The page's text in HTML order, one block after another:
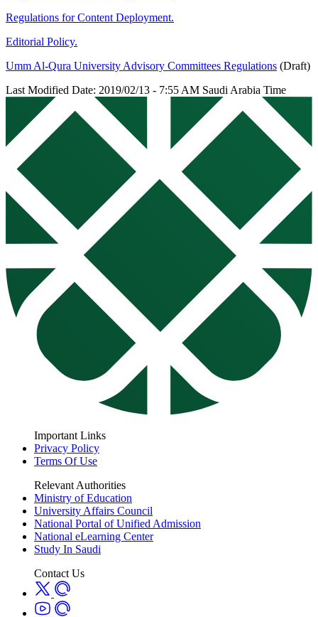
Regulations for Content Deployment.
Editorial Policy.
Umm Al-Qura University Advisory Committees Regulations (Draft)
Last Modified Date: 2019/02/13 - 7:55 AM Saudi Arabia Time
Important Links
Privacy Policy
Terms Of Use
Relevant Authorities
Ministry of Education
University Affairs Council
National Portal of Unified Admission
National eLearning Center
Study In Saudi
Contact Us